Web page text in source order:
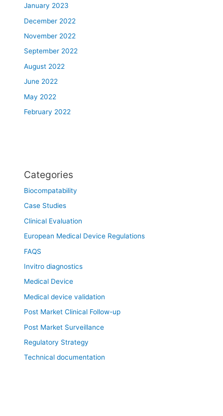
January 2023
December 2022
November 2022
September 2022
August 2022
June 2022
May 2022
February 2022
Categories
Biocompatability
Case Studies
Clinical Evaluation
European Medical Device Regulations
FAQS
Invitro diagnostics
Medical Device
Medical device validation
Post Market Clinical Follow-up
Post Market Surveillance
Regulatory Strategy
Technical documentation